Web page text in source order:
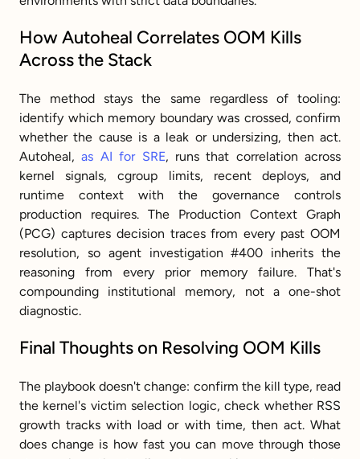
How Autoheal Correlates OOM Kills
Across the Stack
The method stays the same regardless of tooling:
identify which memory boundary was crossed, confirm
whether the cause is a leak or undersizing, then act.
Autoheal, as AI for SRE, runs that correlation across
kernel signals, cgroup limits, recent deploys, and
runtime context with the governance controls
production requires. The Production Context Graph
(PCG) captures decision traces from every past OOM
resolution, so agent investigation #400 inherits the
reasoning from every prior memory failure. That's
compounding institutional memory, not a one-shot
diagnostic.
Final Thoughts on Resolving OOM Kills
The playbook doesn't change: confirm the kill type, read
the kernel's victim selection logic, check whether RSS
growth tracks with load or with time, then act. What
does change is how fast you can move through those